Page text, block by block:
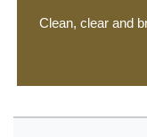
Clean, clear and